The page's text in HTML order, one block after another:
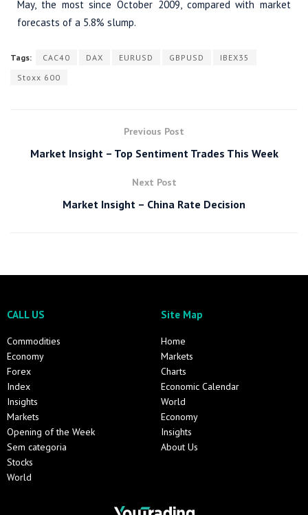
May, the most since October 2009, compared with market
forecasts of a 5.8% slump.
Tags: CAC40 DAX EURUSD GBPUSD
IBEX35
Stoxx 600
Previous Post
Market Insight – Top Sentiment Trades This Week
Next Post
Market Insight – China Rate Decision
CALL US
Commodities
Economy
Forex
Index
Insights
Markets
Opening of the Week
Sem categoria
Stocks
World
Site Map
Home
Markets
Charts
Economic Calendar
World
Economy
Insights
About Us